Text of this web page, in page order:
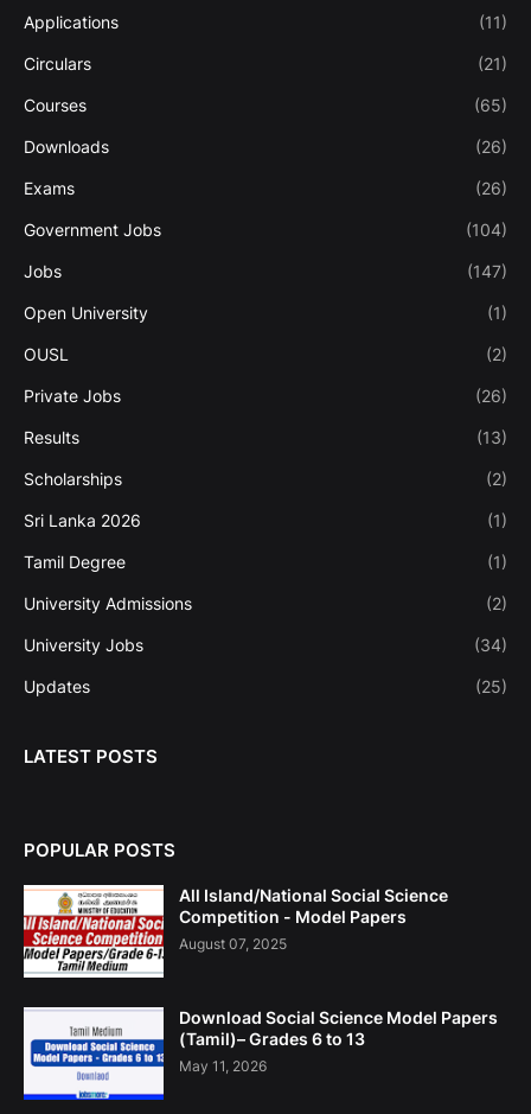
Applications (11)
Circulars (21)
Courses (65)
Downloads (26)
Exams (26)
Government Jobs (104)
Jobs (147)
Open University (1)
OUSL (2)
Private Jobs (26)
Results (13)
Scholarships (2)
Sri Lanka 2026 (1)
Tamil Degree (1)
University Admissions (2)
University Jobs (34)
Updates (25)
LATEST POSTS
POPULAR POSTS
All Island/National Social Science
Competition - Model Papers
August 07, 2025
Download Social Science Model Papers
(Tamil)– Grades 6 to 13
May 11, 2026